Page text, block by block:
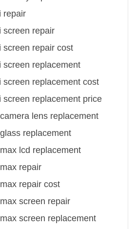
repair
screen repair
screen repair cost
screen replacement
screen replacement cost
screen replacement price
lens replacement
replacement
lcd replacement
repair
repair cost
screen repair
screen replacement